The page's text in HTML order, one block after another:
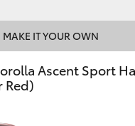
MAKE IT YOUR OWN
Ascent Sport
Red)